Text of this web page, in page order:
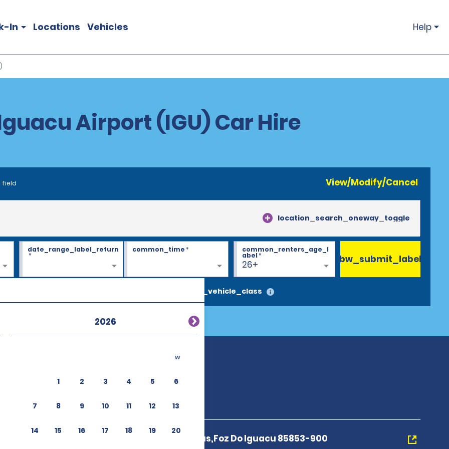
In Locations Vehicles Help
Airport (IGU) Car Hire
field View/Modify/Cancel
location_search_oneway_toggle
2026
w
1 2 3 4 5 6
7 8 9 10 11 12 13
14 15 16 17 18 19 20
date_range_label_return
*
common_time*
26+
common_renters_age_l
abel*
search_vehicle_class
bw_submit_label
Das Cataratas,Foz Do Iguacu 85853-900